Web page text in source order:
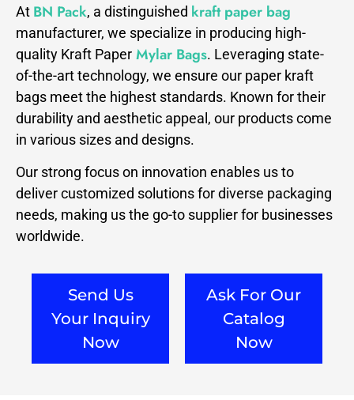
At BN Pack, a distinguished kraft paper bag
manufacturer, we specialize in producing high-
quality Kraft Paper Mylar Bags. Leveraging state-
of-the-art technology, we ensure our paper kraft
bags meet the highest standards. Known for their
durability and aesthetic appeal, our products come
in various sizes and designs.
Our strong focus on innovation enables us to
deliver customized solutions for diverse packaging
needs, making us the go-to supplier for businesses
worldwide.
Send Us
Your Inquiry
Now
Ask For Our
Catalog
Now